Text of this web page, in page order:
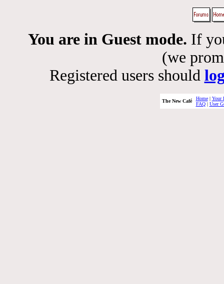
You are in Guest mode. If
(we
Registered users should
The New Café Home| Your
FAQ| User